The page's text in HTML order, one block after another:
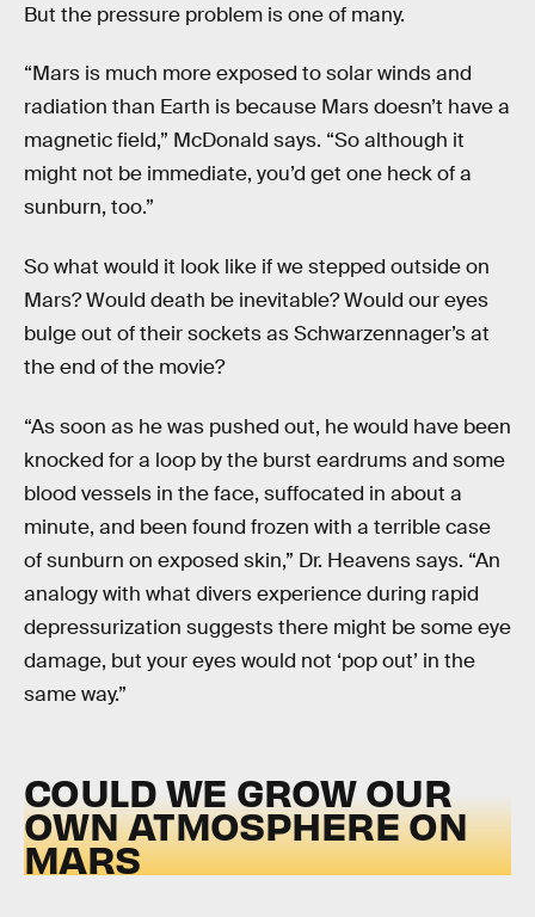
But the pressure problem is one of many.
“Mars is much more exposed to solar winds and
radiation than Earth is because Mars doesn’t have a
magnetic field,” McDonald says. “So although it
might not be immediate, you’d get one heck of a
sunburn, too.”
So what would it look like if we stepped outside on
Mars? Would death be inevitable? Would our eyes
bulge out of their sockets as Schwarzennager’s at
the end of the movie?
“As soon as he was pushed out, he would have been
knocked for a loop by the burst eardrums and some
blood vessels in the face, suffocated in about a
minute, and been found frozen with a terrible case
of sunburn on exposed skin,” Dr. Heavens says. “An
analogy with what divers experience during rapid
depressurization suggests there might be some eye
damage, but your eyes would not ‘pop out’ in the
same way.”
COULD WE GROW OUR
OWN ATMOSPHERE ON
MARS